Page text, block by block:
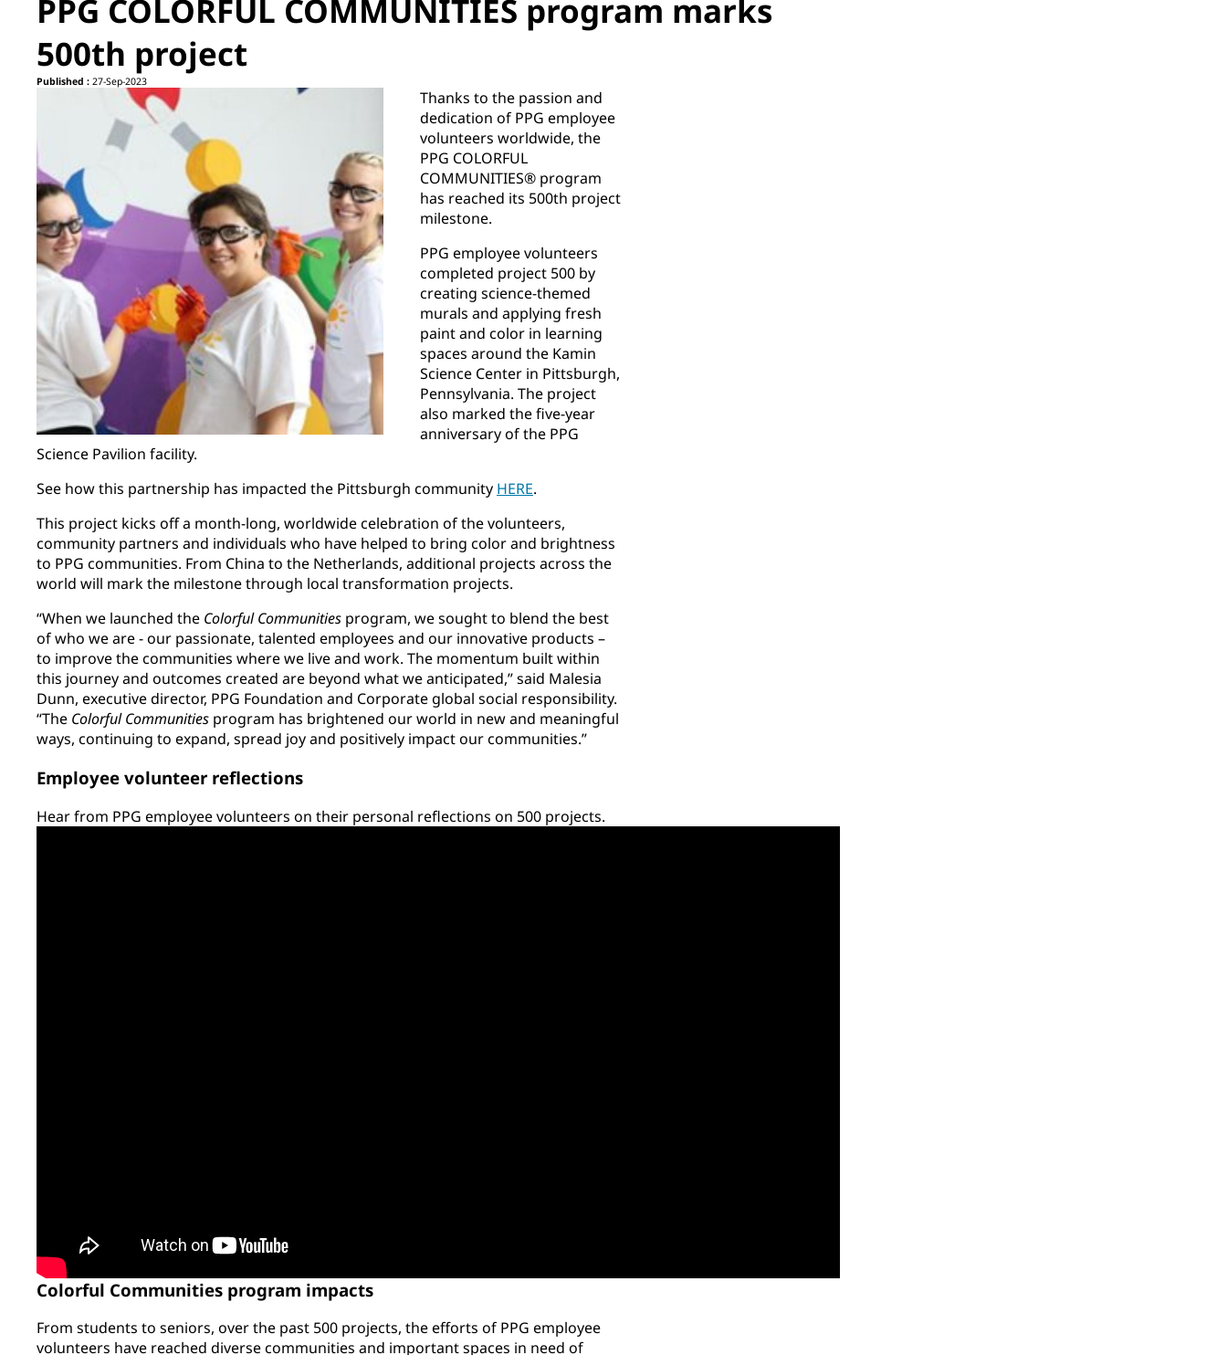
PPG COLORFUL COMMUNITIES program marks
500th project
Published : 27-Sep-2023
Thanks to the passion and
dedication of PPG employee
volunteers worldwide, the
PPG COLORFUL
COMMUNITIES® program
has reached its 500th project
milestone.
PPG employee volunteers
completed project 500 by
creating science-themed
murals and applying fresh
paint and color in learning
spaces around the Kamin
Science Center in Pittsburgh,
Pennsylvania. The project
also marked the five-year
anniversary of the PPG
Science Pavilion facility.
See how this partnership has impacted the Pittsburgh community HERE.
This project kicks off a month-long, worldwide celebration of the volunteers,
community partners and individuals who have helped to bring color and brightness
to PPG communities. From China to the Netherlands, additional projects across the
world will mark the milestone through local transformation projects.
“When we launched the Colorful Communities program, we sought to blend the best
of who we are - our passionate, talented employees and our innovative products –
to improve the communities where we live and work. The momentum built within
this journey and outcomes created are beyond what we anticipated,” said Malesia
Dunn, executive director, PPG Foundation and Corporate global social responsibility.
“The Colorful Communities program has brightened our world in new and meaningful
ways, continuing to expand, spread joy and positively impact our communities.”
Employee volunteer reflections
Hear from PPG employee volunteers on their personal reflections on 500 projects.
Colorful Communities program impacts
From students to seniors, over the past 500 projects, the efforts of PPG employee
volunteers have reached diverse communities and important spaces in need of